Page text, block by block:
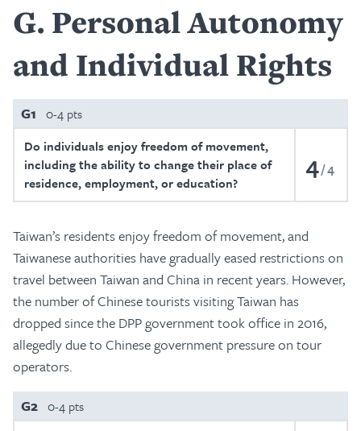
G Personal Autonomy
and Individual Rights
G1 0-4 pts
Do individuals enjoy freedom of movement,
including the ability to change their place of
residence, employment, or education?
4 4
Taiwan’s residents enjoy freedom of movement, and
Taiwanese authorities have gradually eased restrictions on
travel between Taiwan and China in recent years. However,
the number of Chinese tourists visiting Taiwan has
dropped since the DPP government took office in 2016,
allegedly due to Chinese government pressure on tour
operators.
G2 0-4 pts